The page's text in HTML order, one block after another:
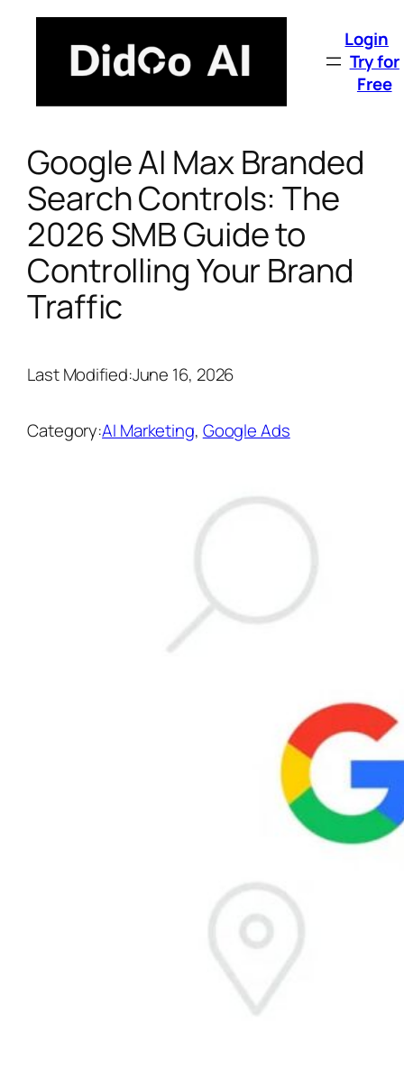
Login
Try for
Free
Google AI Max Branded
Search Controls: The
2026 SMB Guide to
Controlling Your Brand
Traffic
Last Modified:June 16, 2026
Category:AI Marketing, Google Ads